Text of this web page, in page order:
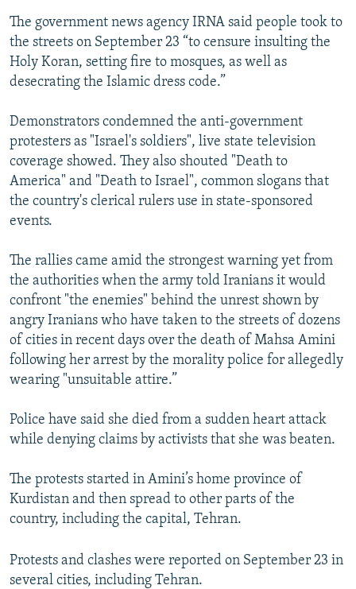
The government news agency IRNA said people took to
the streets on September 23 “to censure insulting the
Holy Koran, setting fire to mosques, as well as
desecrating the Islamic dress code.”
Demonstrators condemned the anti-government
protesters as "Israel's soldiers", live state television
coverage showed. They also shouted "Death to
America" and "Death to Israel", common slogans that
the country's clerical rulers use in state-sponsored
events.
The rallies came amid the strongest warning yet from
the authorities when the army told Iranians it would
confront "the enemies" behind the unrest shown by
angry Iranians who have taken to the streets of dozens
of cities in recent days over the death of Mahsa Amini
following her arrest by the morality police for allegedly
wearing "unsuitable attire.”
Police have said she died from a sudden heart attack
while denying claims by activists that she was beaten.
The protests started in Amini’s home province of
Kurdistan and then spread to other parts of the
country, including the capital, Tehran.
Protests and clashes were reported on September 23 in
several cities, including Tehran.